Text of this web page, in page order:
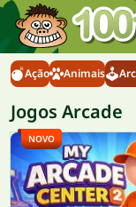
Ação Animais
Jogos Arcade
NOVO